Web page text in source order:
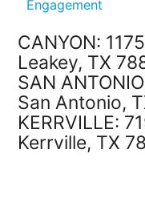
Engagement
CANYON:
Leakey, TX
SAN
San Antonio,
KERRVILLE:
Kerrville, TX